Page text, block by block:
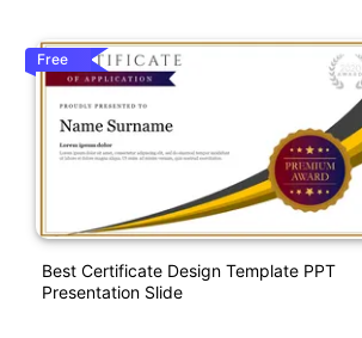
Free
Best Certificate Design Template PPT
Presentation Slide